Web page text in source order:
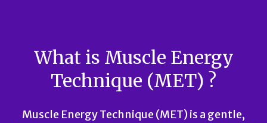
What is Muscle Energy
Technique (MET) ?
Muscle Energy Technique (MET) is a gentle,